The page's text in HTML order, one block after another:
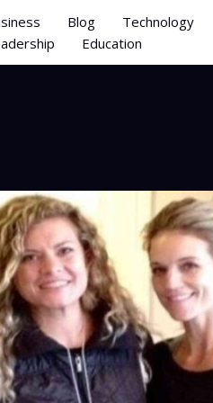
Blog Technology
Education